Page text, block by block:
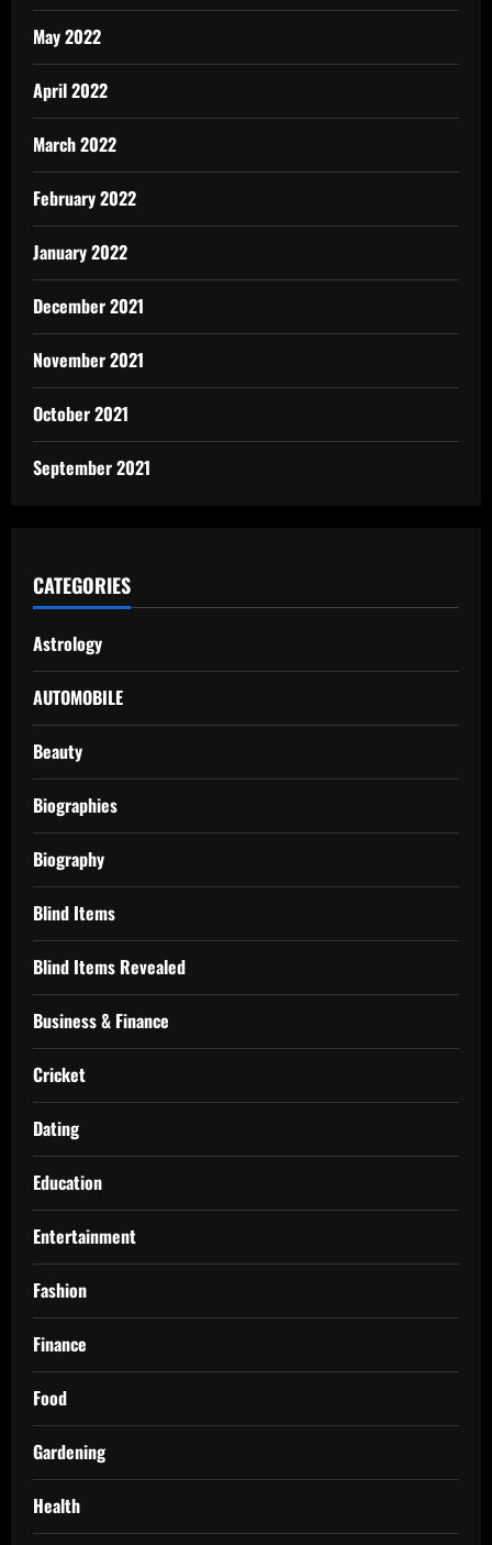
May 2022
April 2022
March 2022
February 2022
January 2022
December 2021
November 2021
October 2021
September 2021
CATEGORIES
Astrology
AUTOMOBILE
Beauty
Biographies
Biography
Blind Items
Blind Items Revealed
Business & Finance
Cricket
Dating
Education
Entertainment
Fashion
Finance
Food
Gardening
Health